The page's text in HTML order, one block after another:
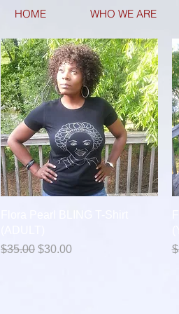
HOME WHO WE ARE
Regular Price
$35.00 Sale Price
$30.00